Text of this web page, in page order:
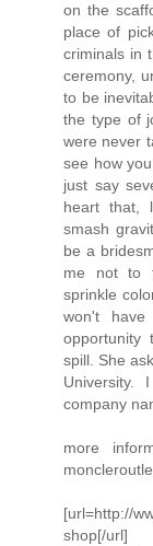
on the
place of
criminals in
ceremony,
to be
the type of
were never
see how
just say
heart that,
smash
be a
me not to
sprinkle
won't
opportunity
spill. She
company
more
[url=http://
shop[/url]